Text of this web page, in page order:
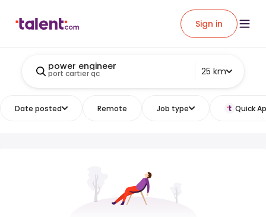
Sign in
power engineer
port cartier qc 25 km
Date posted Remote Job type Quick